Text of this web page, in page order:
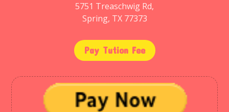
5751 Treaschwig Rd,
Spring, TX 77373
Pay Tution Fee